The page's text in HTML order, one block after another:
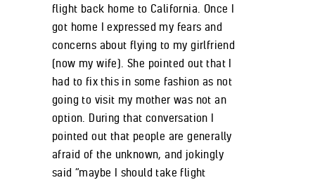
flight back home to California. Once I
got home I expressed my fears and
concerns about flying to my girlfriend
(now my wife). She pointed out that I
had to fix this in some fashion as not
going to visit my mother was not an
option. During that conversation I
pointed out that people are generally
afraid of the unknown, and jokingly
said “maybe I should take flight